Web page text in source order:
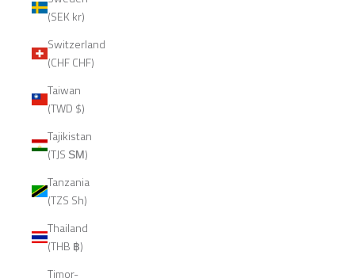
(SEK kr)
Switzerland
(CHF CHF)
Taiwan
(TWD $)
Tajikistan
(TJS ЅМ)
Tanzania
(TZS Sh)
Thailand
(THB ฿)
Timor-